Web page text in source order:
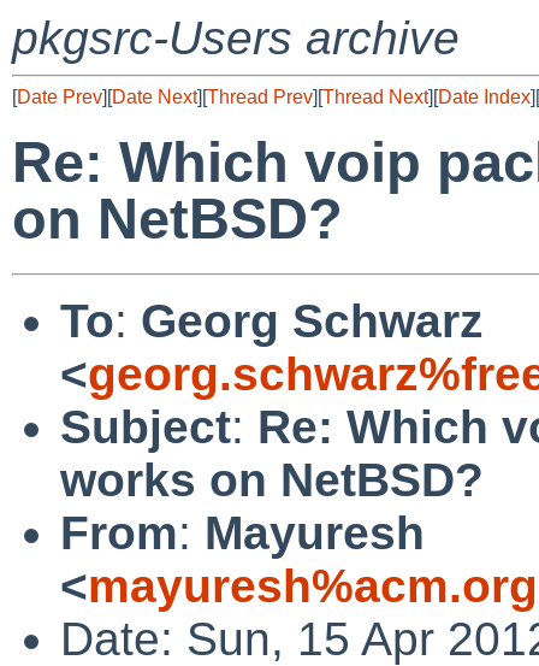
pkgsrc-Users archive
[Date Prev][Date Next][Thread Prev][Thread Next][Date Index][
Re: Which voip
on NetBSD?
To: Georg Schwarz
<
Subject: Re: Which
works on NetBSD?
From: Mayuresh
<
Date: Sun, 15 Apr